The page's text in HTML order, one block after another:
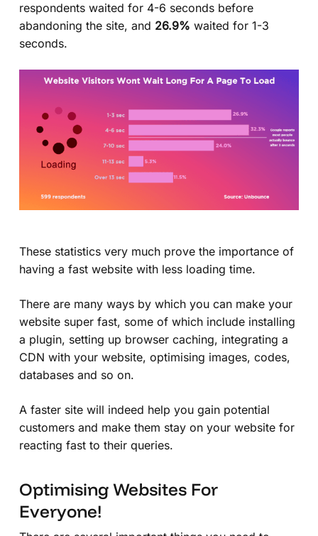
respondents waited for 4-6 seconds before
abandoning the site, and 26.9% waited for 1-3
seconds.
These statistics very much prove the importance of
having a fast website with less loading time.
There are many ways by which you can make your
website super fast, some of which include installing
a plugin, setting up browser caching, integrating a
CDN with your website, optimising images, codes,
databases and so on.
A faster site will indeed help you gain potential
customers and make them stay on your website for
reacting fast to their queries.
Optimising Websites For
Everyone!